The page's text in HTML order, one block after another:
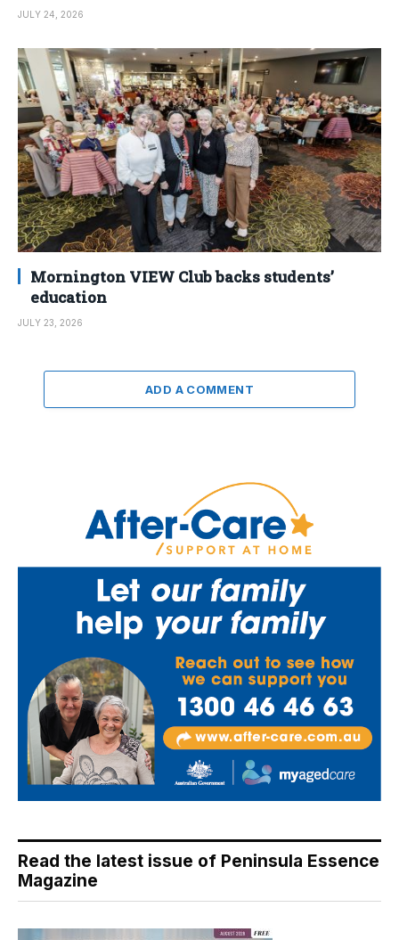
JULY 24, 2026
Mornington VIEW Club backs students’
education
JULY 23, 2026
ADD A COMMENT
Read the latest issue of Peninsula Essence
Magazine